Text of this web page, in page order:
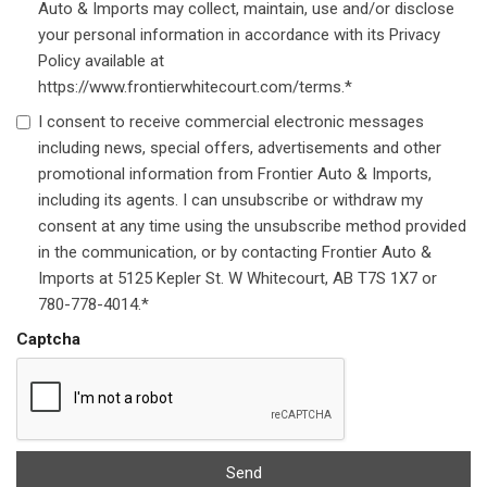
Auto & Imports may collect, maintain, use and/or disclose
your personal information in accordance with its Privacy
Policy available at
https://www.frontierwhitecourt.com/terms.*
I consent to receive commercial electronic messages
including news, special offers, advertisements and other
promotional information from Frontier Auto & Imports,
including its agents. I can unsubscribe or withdraw my
consent at any time using the unsubscribe method provided
in the communication, or by contacting Frontier Auto &
Imports at 5125 Kepler St. W Whitecourt, AB T7S 1X7 or
780-778-4014.*
Captcha
Send